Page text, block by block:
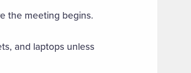
the meeting begins.
and laptops unless